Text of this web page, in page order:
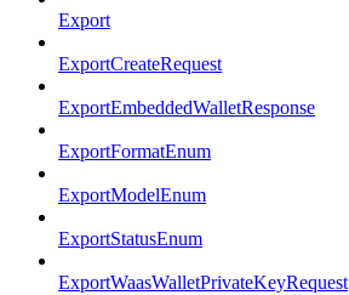
Export
ExportCreateRequest
ExportEmbeddedWalletResponse
ExportFormatEnum
ExportModelEnum
ExportStatusEnum
ExportWaasWalletPrivateKeyRequest